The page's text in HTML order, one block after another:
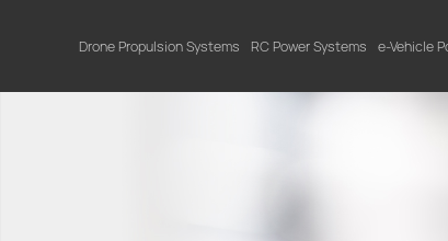
Drone Propulsion Systems RC Power Systems e-Vehicle